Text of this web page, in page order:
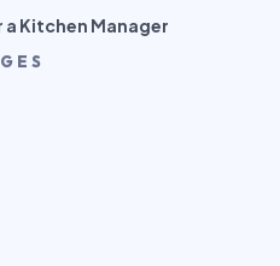
Kitchen Manager